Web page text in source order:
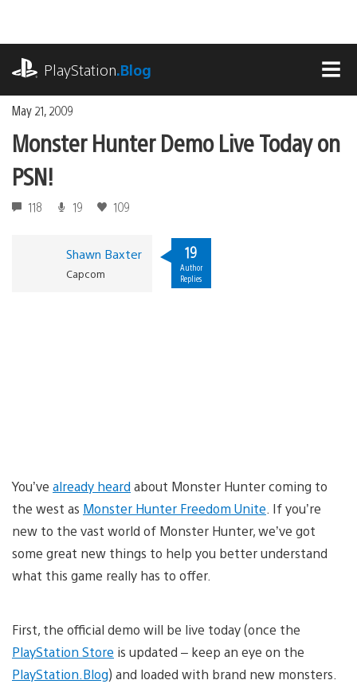
content
PlayStation.Blog
May 21, 2009
Monster Hunter Demo Live Today on
PSN!
118 19 109
Shawn Baxter
Capcom
19
Author
Replies
You’ve already heard about Monster Hunter coming to
the west as Monster Hunter Freedom Unite . If you’re
new to the vast world of Monster Hunter, we’ve got
some great new things to help you better understand
what this game really has to offer.
First, the official demo will be live today (once the
PlayStation Store is updated – keep an eye on the
PlayStation.Blog) and loaded with brand new monsters.